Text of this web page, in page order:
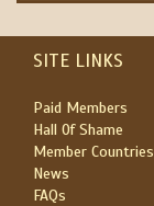
SITE LINKS
Paid Members
Hall Of Shame
Member Countries
News
FAQs